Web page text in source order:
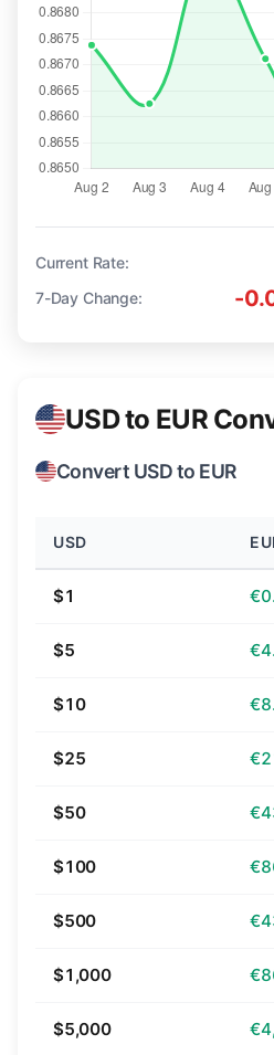
Current Rate:
7-Day Change: -
USD to EUR
Convert USD to EUR
USD
$1
$5
$10
$25
$50
$100
$500
$1,000
$5,000